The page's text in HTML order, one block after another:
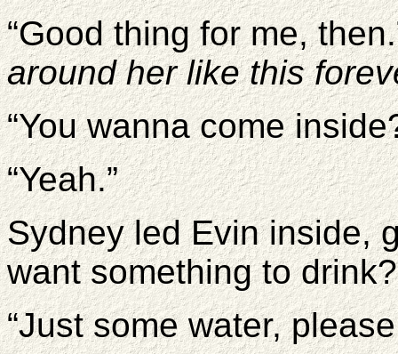
“Good thing for me,
around her like this
“You wanna come
“Yeah.”
Sydney led Evin inside,
want something to
“Just some water,